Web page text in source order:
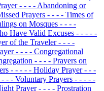
- - - - Abandoning or
Prayers - - - - Times of
on Mosques - - - -
Have Valid Excuses - - - - -
of the Traveler- - - -
- - - - Congregational
- - - - Prayers on
- - - - - Holiday Prayer- - -
- - - Voluntary Prayers - - - - -
Prayer- - - - Prostration